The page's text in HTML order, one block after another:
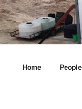
Skip
to
content
Home People